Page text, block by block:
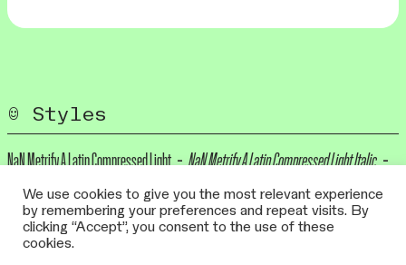
Styles
NaN Metrify A Latin Compressed Light
NaN Metrify A Latin Compressed Light Italic
NaN Metrify A Latin Compressed Regular
NaN Metrify A Latin Compressed Italic
NaN Metrify A Latin Compressed Medium
NaN Metrify A Latin Compressed Medium
We use cookies to give you the most relevant experience
by remembering your preferences and repeat visits. By
clicking “Accept”, you consent to the use of these
cookies.